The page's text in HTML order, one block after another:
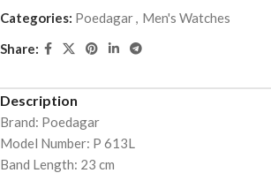
Categories: Poedagar
Men's Watches
Share:
Description
Brand: Poedagar
Model Number: P 613L
Band Length: 23 cm